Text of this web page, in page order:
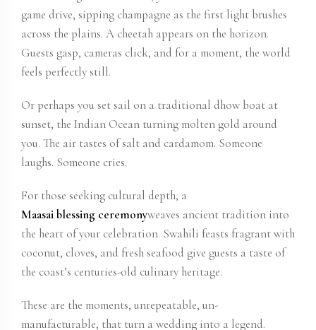
game drive, sipping champagne as the first light brushes
across the plains. A cheetah appears on the horizon.
Guests gasp, cameras click, and for a moment, the world
feels perfectly still.
Or perhaps you set sail on a traditional dhow boat at
sunset, the Indian Ocean turning molten gold around
you. The air tastes of salt and cardamom. Someone
laughs. Someone cries.
For those seeking cultural depth, a
Maasai blessing ceremonyweaves ancient tradition into
the heart of your celebration. Swahili feasts fragrant with
coconut, cloves, and fresh seafood give guests a taste of
the coast’s centuries-old culinary heritage.
These are the moments, unrepeatable, un-
manufacturable, that turn a wedding into a legend.